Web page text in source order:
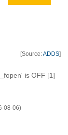
[Source:ADDS]
is OFF [1]
08-06)